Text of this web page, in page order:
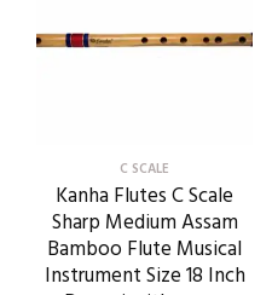
C SCALE
Kanha Flutes C Scale
Sharp Medium Assam
Bamboo Flute Musical
Instrument Size 18 Inch